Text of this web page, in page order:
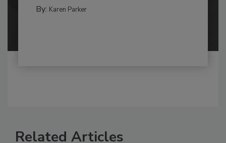
By: Karen Parker
Related Articles